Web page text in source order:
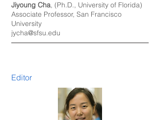
Jiyoung Cha, (Ph.D., University of Florida)
Associate Professor, San Francisco
University
jycha@sfsu.edu
Editor